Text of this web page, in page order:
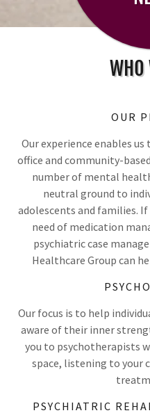
WHO
OUR
Our experience enables
office and community-
number of mental
neutral ground to
adolescents and families.
need of medication
psychiatric case
Healthcare Group can
Our focus is to help
aware of their inner
you to psychotherapists
space, listening to your
PSYCHIATRIC